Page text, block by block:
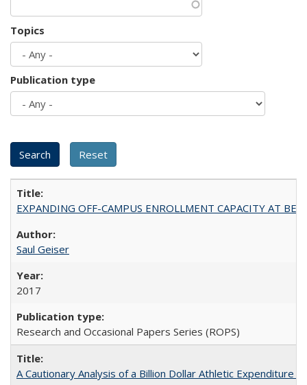
Topics
Publication type
EXPANDING OFF-CAMPUS ENROLLMENT CAPACITY AT
Saul Geiser
2017
Research and Occasional Papers Series (ROPS)
A Cautionary Analysis of a Billion Dollar Athletic Expenditure